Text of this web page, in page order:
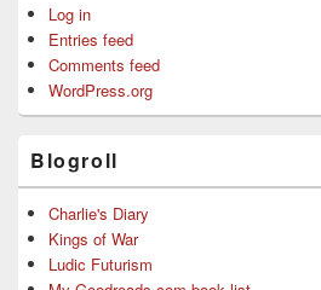
Log in
Entries feed
Comments feed
WordPress.org
Blogroll
Charlie's Diary
Kings of War
Ludic Futurism